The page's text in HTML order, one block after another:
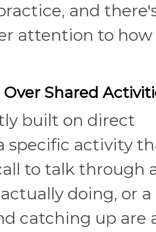
and
attention to how
Shared
built on direct
specific activity
to talk through
doing, or a
catching up are